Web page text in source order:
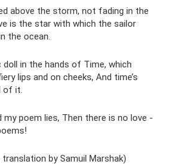
above the storm, not fading in the
is the star with which the sailor
the ocean.
in the hands of Time, which
lips and on cheeks, And time’s
of it.
poem lies, Then there is no love -
translation by Samuil Marshak)